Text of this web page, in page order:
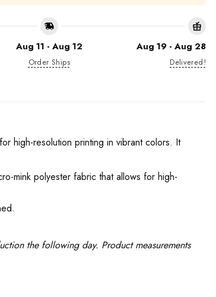
Aug 11 - Aug 12
Order Ships
Aug 19 - Aug 28
Delivered!
high-resolution printing in vibrant colors. It
mink polyester fabric that allows for high-
the following day. Product measurements